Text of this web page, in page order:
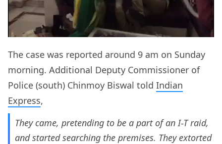
The case was reported around 9 am on Sunday
morning. Additional Deputy Commissioner of
Police (south) Chinmoy Biswal told Indian
Express,
They came, pretending to be a part of an I-T raid,
and started searching the premises. They extorted